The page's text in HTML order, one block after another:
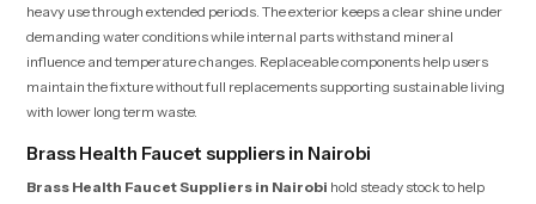
heavy use through extended periods. The exterior keeps a clear shine under
demanding water conditions while internal parts withstand mineral
influence and temperature changes. Replaceable components help users
maintain the fixture without full replacements supporting sustainable living
with lower long term waste.
Brass Health Faucet suppliers in Nairobi
Brass Health Faucet Suppliers in Nairobi hold steady stock to help